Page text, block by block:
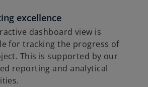
excellence
dashboard view is
for tracking the progress of
This is supported by our
reporting and analytical